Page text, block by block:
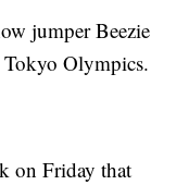
jumper Beezie
Olympics.
on Friday that